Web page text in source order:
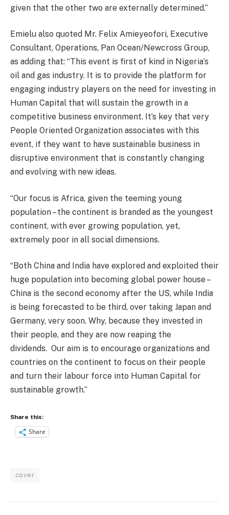
given that the other two are externally determined.”
Emielu also quoted Mr. Felix Amieyeofori, Executive
Consultant, Operations, Pan Ocean/Newcross Group,
as adding that: “This event is first of kind in Nigeria’s
oil and gas industry. It is to provide the platform for
engaging industry players on the need for investing in
Human Capital that will sustain the growth in a
competitive business environment. It’s key that very
People Oriented Organization associates with this
event, if they want to have sustainable business in
disruptive environment that is constantly changing
and evolving with new ideas.
“Our focus is Africa, given the teeming young
population – the continent is branded as the youngest
continent, with ever growing population, yet,
extremely poor in all social dimensions.
“Both China and India have explored and exploited their
huge population into becoming global power house –
China is the second economy after the US, while India
is being forecasted to be third, over taking Japan and
Germany, very soon. Why, because they invested in
their people, and they are now reaping the
dividends. Our aim is to encourage organizations and
countries on the continent to focus on their people
and turn their labour force into Human Capital for
sustainable growth.”
Share this:
Share
cover